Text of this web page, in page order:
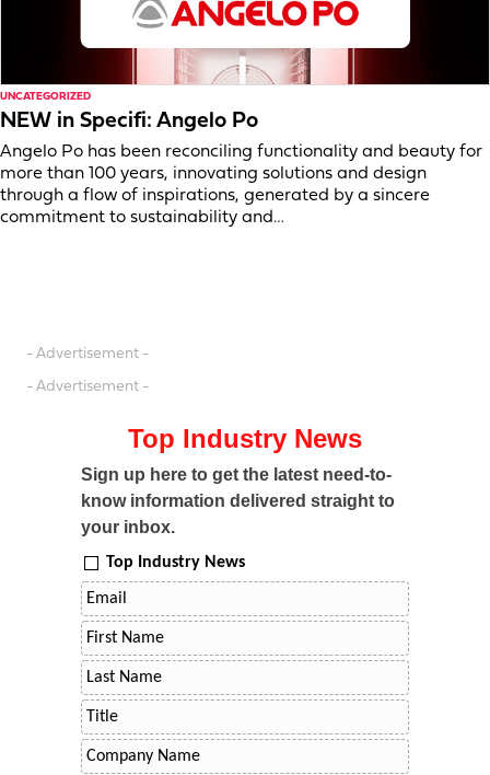
UNCATEGORIZED
NEW in Specifi: Angelo Po
Angelo Po has been reconciling functionality and beauty for
more than 100 years, innovating solutions and design
through a flow of inspirations, generated by a sincere
commitment to sustainability and…
- Advertisement -
- Advertisement -
Top Industry News
Sign up here to get the latest need-to-
know information delivered straight to
your inbox.
Top Industry News